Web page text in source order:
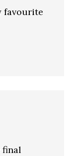
favourite
final